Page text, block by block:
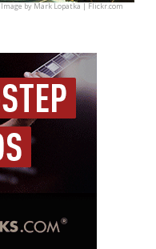
Image byMark Lopatka | Flickr.com